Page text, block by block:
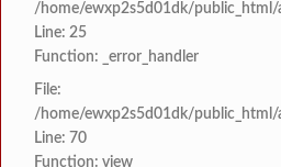
/home/ewxp2s5d01dk/
Line: 25
Function: _error_handler
File:
/home/ewxp2s5d01dk/
Line: 70
Function: view